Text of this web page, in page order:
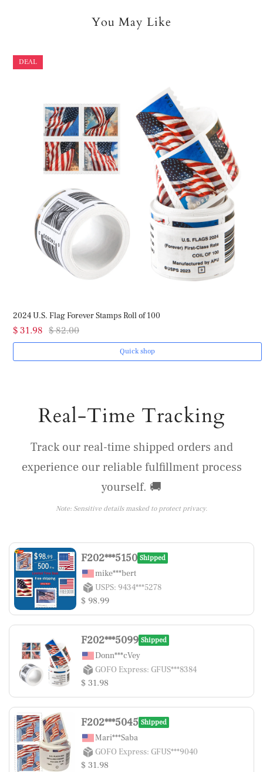
You May Like
DEAL
2024 U.S. Flag Forever Stamps Roll of 100
$ 31.98 $ 82.00
Quick shop
Real-Time Tracking
Track our real-time shipped orders and
experience our reliable fulfillment process
yourself. 🚚
Note: Sensitive details masked to protect privacy.
F202***5150 Shipped
mike***bert
USPS: 9434***5278
$ 98.99
F202***5099 Shipped
Donn***cVey
GOFO Express: GFUS***8384
$ 31.98
F202***5045 Shipped
Mari***Saba
GOFO Express: GFUS***9040
$ 31.98